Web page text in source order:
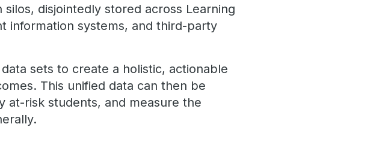
disjointedly stored across Learning
information systems, and third-party
sets to create a holistic, actionable
This unified data can then be
at-risk students, and measure the